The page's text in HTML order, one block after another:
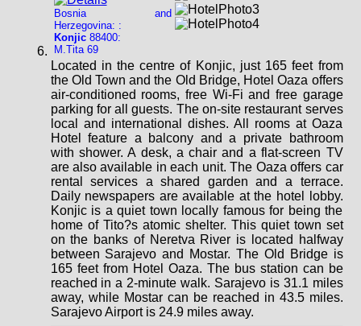
Bosnia and
Herzegovina: :
Konjic88400:
M.Tita 69
Located in the centre of Konjic, just 165 feet from
the Old Town and the Old Bridge, Hotel Oaza offers
air-conditioned rooms, free Wi-Fi and free garage
parking for all guests. The on-site restaurant serves
local and international dishes. All rooms at Oaza
Hotel feature a balcony and a private bathroom
with shower. A desk, a chair and a flat-screen TV
are also available in each unit. The Oaza offers car
rental services a shared garden and a terrace.
Daily newspapers are available at the hotel lobby.
Konjic is a quiet town locally famous for being the
home of Tito?s atomic shelter. This quiet town set
on the banks of Neretva River is located halfway
between Sarajevo and Mostar. The Old Bridge is
165 feet from Hotel Oaza. The bus station can be
reached in a 2-minute walk. Sarajevo is 31.1 miles
away, while Mostar can be reached in 43.5 miles.
Sarajevo Airport is 24.9 miles away.